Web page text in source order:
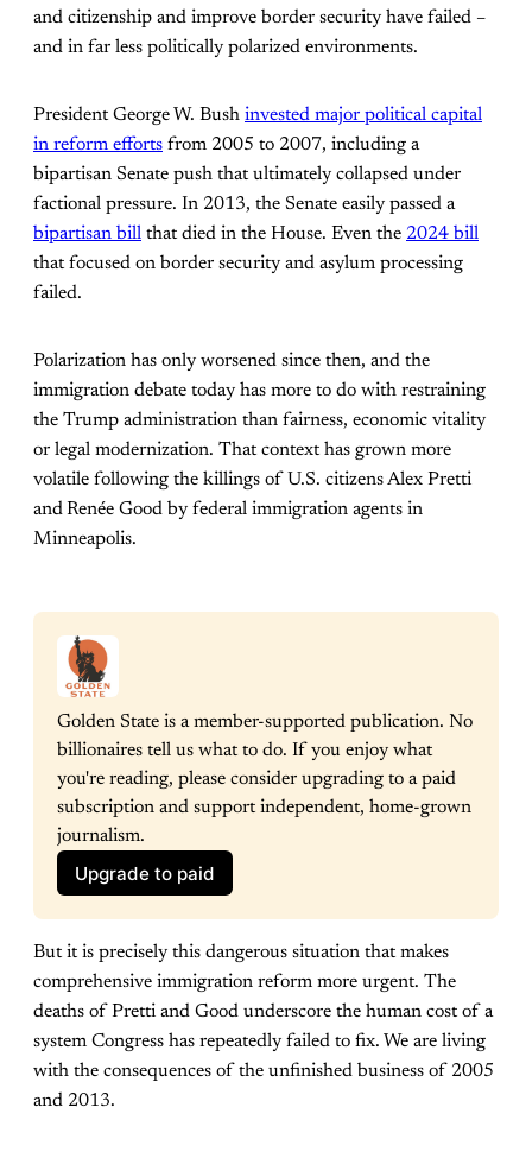
and citizenship and improve border security have failed –
and in far less politically polarized environments.
President George W. Bush invested major political capital
in reform efforts from 2005 to 2007, including a
bipartisan Senate push that ultimately collapsed under
factional pressure. In 2013, the Senate easily passed a
bipartisan bill that died in the House. Even the 2024 bill
that focused on border security and asylum processing
failed.
Polarization has only worsened since then, and the
immigration debate today has more to do with restraining
the Trump administration than fairness, economic vitality
or legal modernization. That context has grown more
volatile following the killings of U.S. citizens Alex Pretti
andRenée Good by federal immigration agents in
Minneapolis.
Golden State is a member-supported publication. No
billionaires tell us what to do. If you enjoy what
you're reading, please consider upgrading to a paid
subscription and support independent, home-grown
journalism.
Upgrade to paid
But it is precisely this dangerous situation that makes
comprehensive immigration reform more urgent. The
deaths of Pretti and Good underscore the human cost of a
system Congress has repeatedly failed to fix. We are living
with the consequences of the unfinished business of 2005
and 2013.